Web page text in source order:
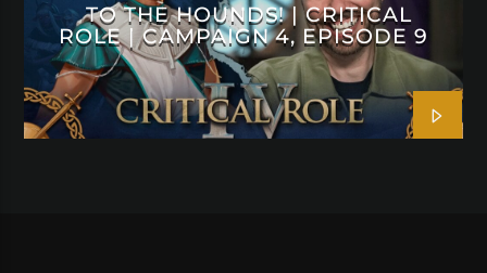
TO THE HOUNDS! | CRITICAL
ROLE | CAMPAIGN 4, EPISODE 9